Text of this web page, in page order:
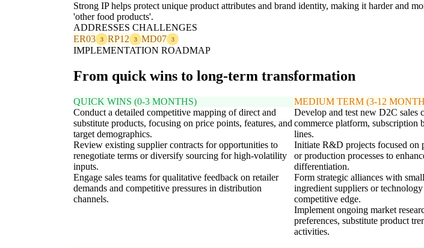
Strong IP helps protect unique product attributes and brand identity, making it harder and
'other food products'.
ADDRESSES CHALLENGES
ER03
3 RP12 3 MD07 3
IMPLEMENTATION ROADMAP
From quick wins to long-term transformation
QUICK WINS (0-3 MONTHS)
Conduct a detailed competitive mapping of direct and
substitute products, focusing on price points, features, and
target demographics.
Review existing supplier contracts for opportunities to
renegotiate terms or diversify sourcing for high-volatility
inputs.
Engage sales teams for qualitative feedback on retailer
demands and competitive pressures in distribution
channels.
MEDIUM TERM (3-12
Develop and test new D2C sales
commerce platform, subscription
lines.
Initiate R&D projects focused on
or production processes to
differentiation.
Form strategic alliances with
ingredient suppliers or
competitive edge.
Implement ongoing market
preferences, substitute product
activities.